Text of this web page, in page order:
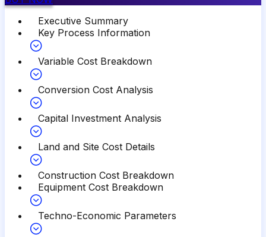
Executive Summary
Key Process Information
Variable Cost Breakdown
Conversion Cost Analysis
Capital Investment Analysis
Land and Site Cost Details
Construction Cost Breakdown
Equipment Cost Breakdown
Techno-Economic Parameters